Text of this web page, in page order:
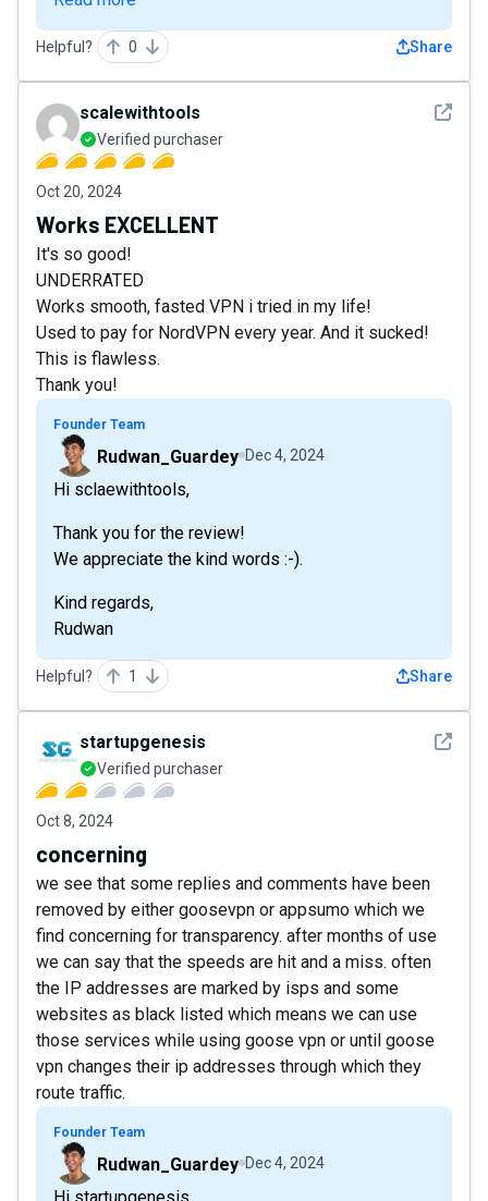
Helpful? 0 Share
See
scalewithtools
Verified purchaser
Oct 20, 2024
Works EXCELLENT
It's so good!
UNDERRATED
Works smooth, fasted VPN i tried in my life!
Used to pay for NordVPN every year. And it sucked!
This is flawless.
Thank you!
Founder Team
Rudwan_Guardey Dec 4, 2024
Hi sclaewithtools,
Thank you for the review!
We appreciate the kind words :-).
Kind regards,
Rudwan
Helpful? 1 Share
See
startupgenesis
Verified purchaser
Oct 8, 2024
concerning
we see that some replies and comments have been
removed by either goosevpn or appsumo which we
find concerning for transparency. after months of use
we can say that the speeds are hit and a miss. often
the IP addresses are marked by isps and some
websites as black listed which means we can use
those services while using goose vpn or until goose
vpn changes their ip addresses through which they
route traffic.
Founder Team
Rudwan_Guardey Dec 4, 2024